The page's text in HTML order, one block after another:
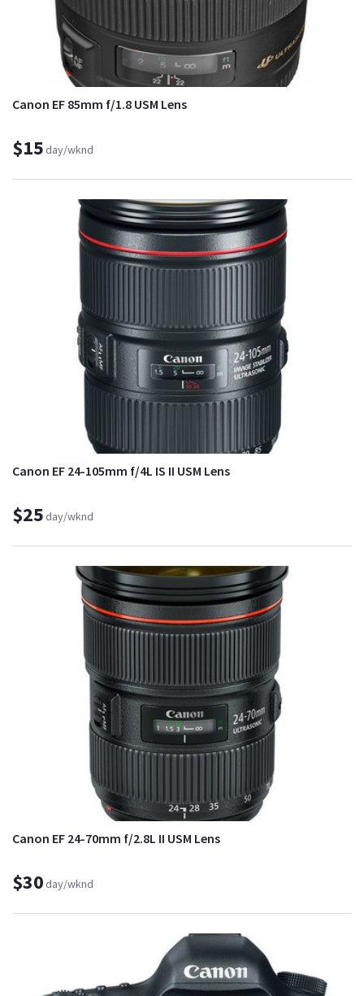
Canon EF 85mm f/1.8 USM Lens
$15day/wknd
Canon EF 24-105mm f/4L IS II USM Lens
$25day/wknd
Canon EF 24-70mm f/2.8L II USM Lens
$30day/wknd